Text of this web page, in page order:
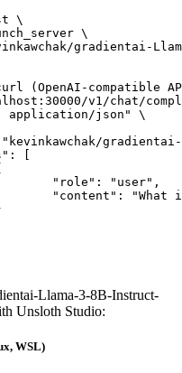
\
\
gradientai-
(OpenAI-compatible
v1/chat/
Llama-3-8B-Instruct-
Unsloth Studio:
WSL)